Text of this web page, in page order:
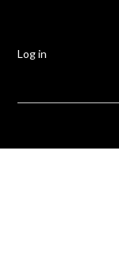
Log in